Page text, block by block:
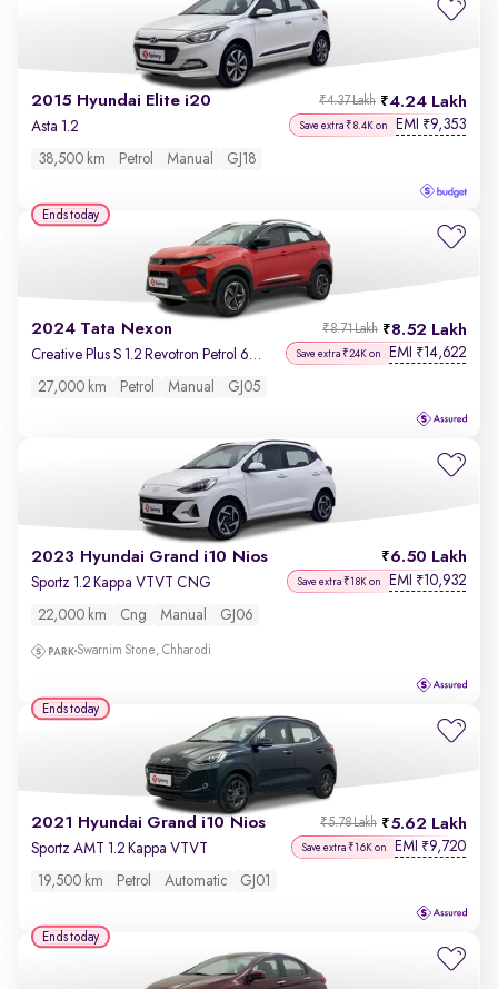
2015 Hyundai Elite i20 4.24 Lakh
₹4.37 Lakh
Asta 1.2 Save extra ₹8.4K on EMI ₹9,353
38,500 km Petrol Manual GJ18
2024 Tata Nexon 8.52 Lakh
₹8.71 Lakh
Save extra ₹24K on EMI ₹14,622
27,000 km Petrol Manual GJ05
Ends today
2023 Hyundai Grand i10 Nios 6.50 Lakh
Sportz 1.2 Kappa VTVT CNG Save extra ₹18K on EMI ₹10,932
22,000 km Cng Manual GJ06
Swarnim Stone, Chharodi
2021 Hyundai Grand i10 Nios 5.62 Lakh
₹5.78 Lakh
Sportz AMT 1.2 Kappa VTVT Save extra ₹16K on EMI ₹9,720
19,500 km Petrol Automatic GJ01
Ends today
Ends today